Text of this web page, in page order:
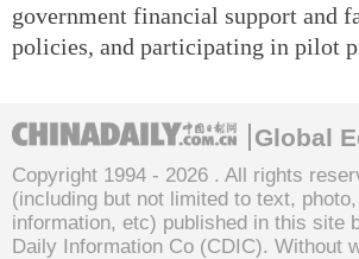
government financial support and
policies, and participating in pilot
Global
Copyright 1994 - 2026 . All rights
(including but not limited to text,
information, etc) published in this site
Daily Information Co (CDIC). Without